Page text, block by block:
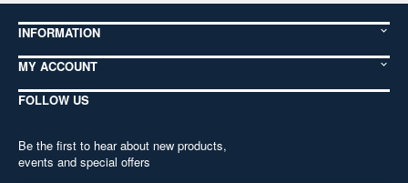
INFORMATION
MY ACCOUNT
FOLLOW US
Be the first to hear about new products,
events and special offers